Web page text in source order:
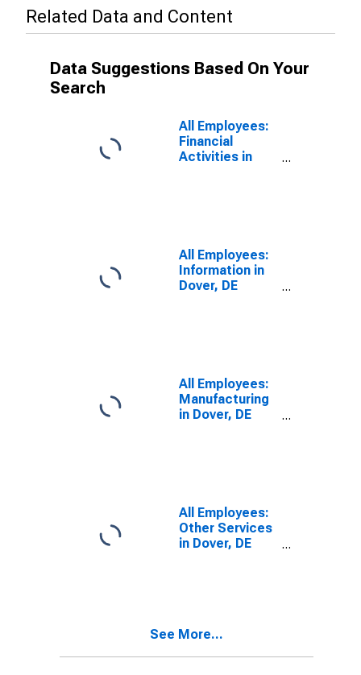
Related Data and Content
Data Suggestions Based On Your
Search
All Employees:
Financial
Activities in
All Employees:
Information in
Dover, DE
All Employees:
Manufacturing
in Dover, DE
All Employees:
Other Services
in Dover, DE
See More...